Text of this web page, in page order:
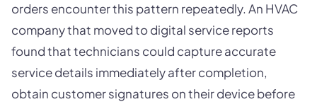
orders encounter this pattern repeatedly. An HVAC
company that moved to digital service reports
found that technicians could capture accurate
service details immediately after completion,
obtain customer signatures on their device before